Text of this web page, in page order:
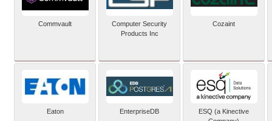
Commvault
Computer Security
Products Inc
Cozaint
Eaton EnterpriseDB
ESQ (a Kinective